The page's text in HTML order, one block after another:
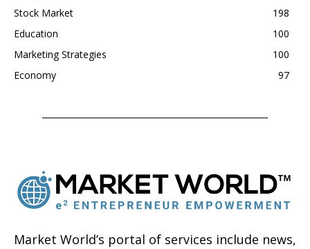
Stock Market
198
Education
100
Marketing Strategies
100
Economy
97
Market World’s portal of services include news,